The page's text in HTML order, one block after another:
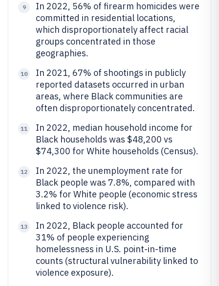
9
In 2022, 56% of firearm homicides were
committed in residential locations,
which disproportionately affect racial
groups concentrated in those
geographies.
10
In 2021, 67% of shootings in publicly
reported datasets occurred in urban
areas, where Black communities are
often disproportionately concentrated.
11
In 2022, median household income for
Black households was $48,200 vs
$74,300 for White households (Census).
12
In 2022, the unemployment rate for
Black people was 7.8%, compared with
3.2% for White people (economic stress
linked to violence risk).
13
In 2022, Black people accounted for
31% of people experiencing
homelessness in U.S. point-in-time
counts (structural vulnerability linked to
violence exposure).